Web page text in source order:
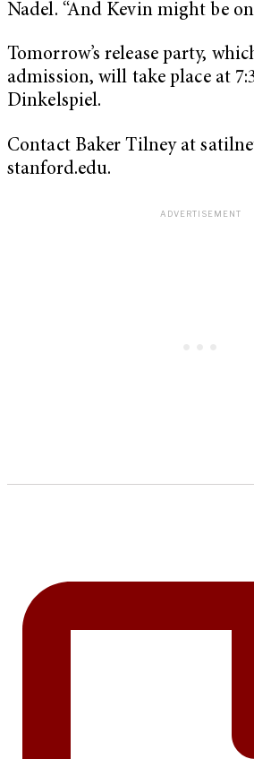
Nadel. “And Kevin might be
Tomorrow’s release party,
admission, will take place at
Dinkelspiel.
Contact Baker Tilney at satilney
stanford.edu.